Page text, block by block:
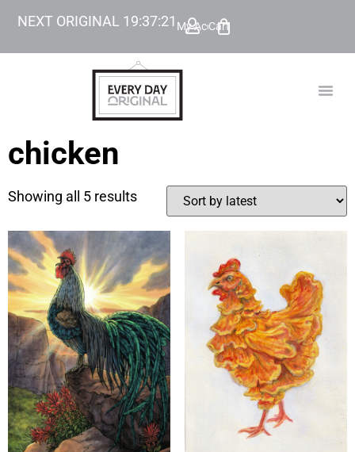
NEXT ORIGINAL 19:37:21 My Account
Cart
chicken
Showing all 5 results